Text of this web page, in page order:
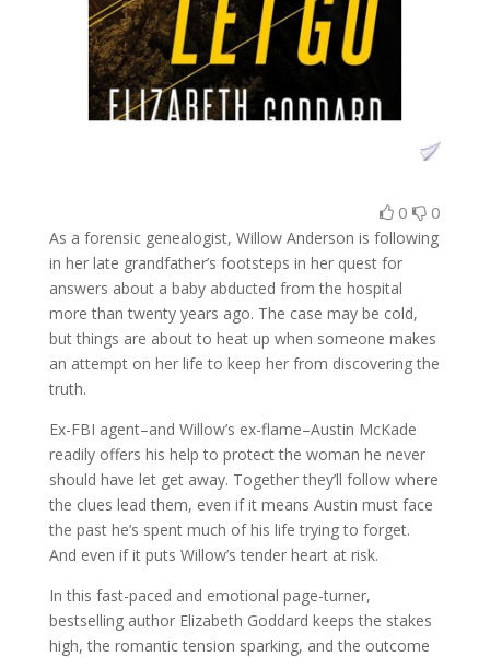
0 0
As a forensic genealogist, Willow Anderson is following
in her late grandfather’s footsteps in her quest for
answers about a baby abducted from the hospital
more than twenty years ago. The case may be cold,
but things are about to heat up when someone makes
an attempt on her life to keep her from discovering the
truth.
Ex-FBI agent–and Willow’s ex-flame–Austin McKade
readily offers his help to protect the woman he never
should have let get away. Together they’ll follow where
the clues lead them, even if it means Austin must face
the past he’s spent much of his life trying to forget.
And even if it puts Willow’s tender heart at risk.
In this fast-paced and emotional page-turner,
bestselling author Elizabeth Goddard keeps the stakes
high, the romantic tension sparking, and the outcome